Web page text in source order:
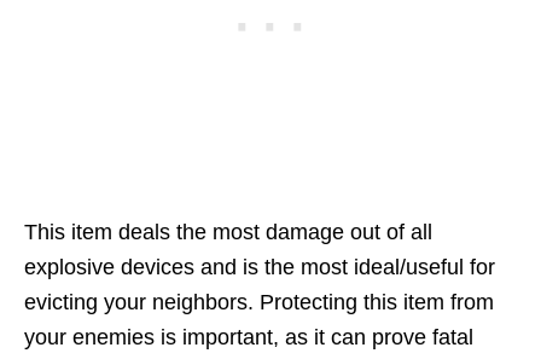
This item deals the most damage out of all
explosive devices and is the most ideal/useful for
evicting your neighbors. Protecting this item from
your enemies is important, as it can prove fatal